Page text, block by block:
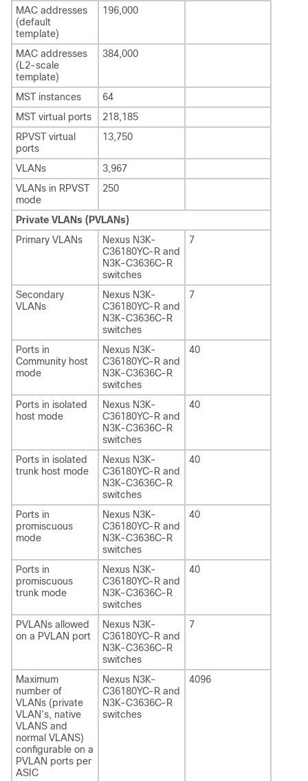
MAC addresses
(default
template)
196,000
MAC addresses
(L2-scale
template)
384,000
MST instances
64
MST virtual ports
218,185
RPVST virtual
ports
13,750
VLANs
3,967
VLANs in RPVST
mode
250
Private VLANs (PVLANs)
Primary VLANs
Nexus N3K-
C36180YC-R and
N3K-C3636C-R
switches
7
Secondary
VLANs
Nexus N3K-
C36180YC-R and
N3K-C3636C-R
switches
7
Ports in
Community host
mode
Nexus N3K-
C36180YC-R and
N3K-C3636C-R
switches
40
Ports in isolated
host mode
Nexus N3K-
C36180YC-R and
N3K-C3636C-R
switches
40
Ports in isolated
trunk host mode
Nexus N3K-
C36180YC-R and
N3K-C3636C-R
switches
40
Ports in
promiscuous
mode
Nexus N3K-
C36180YC-R and
N3K-C3636C-R
switches
40
Ports in
promiscuous
trunk mode
Nexus N3K-
C36180YC-R and
N3K-C3636C-R
switches
40
PVLANs allowed
on a PVLAN port
Nexus N3K-
C36180YC-R and
N3K-C3636C-R
switches
7
Maximum
number of
VLANs (private
VLAN’s, native
VLANS and
normal VLANS)
configurable on a
PVLAN ports per
ASIC
Nexus N3K-
C36180YC-R and
N3K-C3636C-R
switches
4096